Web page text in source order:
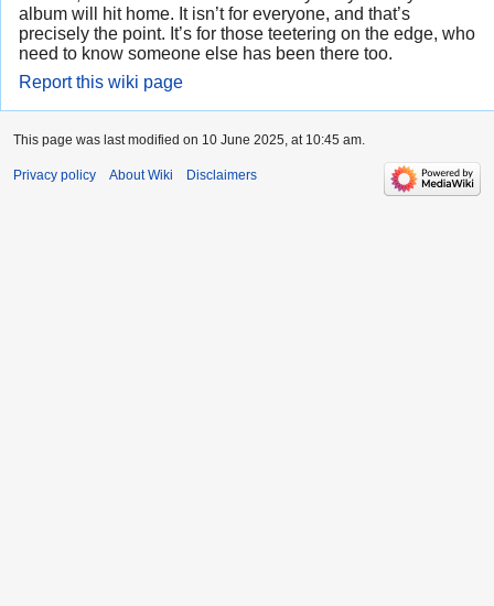
album will hit home. It isn’t for everyone, and that’s
precisely the point. It’s for those teetering on the edge, who
need to know someone else has been there too.
Report this wiki page
This page was last modified on 10 June 2025, at 10:45 am.
Privacy policy About Wiki Disclaimers